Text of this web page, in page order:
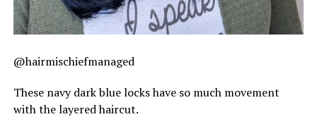
@hairmischiefmanaged
These navy dark blue locks have so much movement
with the layered haircut.